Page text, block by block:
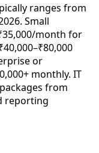
ranges from
Small
month for
or
monthly. IT
from
reporting